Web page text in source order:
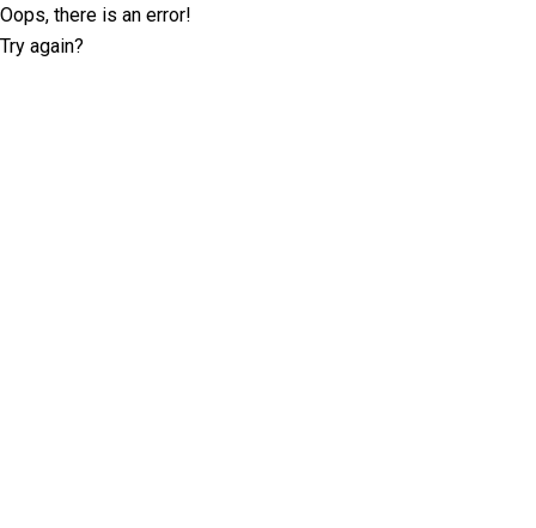
Oops, there is an error!
Try again?